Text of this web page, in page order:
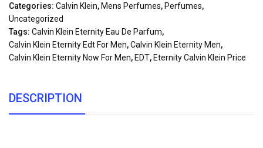
Categories: Calvin Klein, Mens Perfumes, Perfumes,
Uncategorized
Tags: Calvin Klein Eternity Eau De Parfum,
Calvin Klein Eternity Edt For Men,Calvin Klein Eternity Men,
Calvin Klein Eternity Now For Men, EDT, Eternity Calvin Klein Price
DESCRIPTION